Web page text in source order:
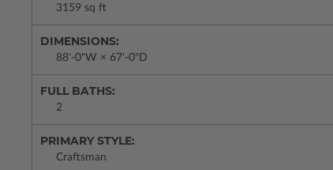
3159 sq ft
DIMENSIONS:
88'-0"W × 67'-0"D
FULL BATHS:
2
PRIMARY STYLE:
Craftsman